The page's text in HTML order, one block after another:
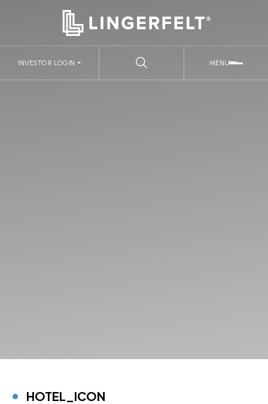
MENU
INVESTOR LOGIN
HOTEL_ICON